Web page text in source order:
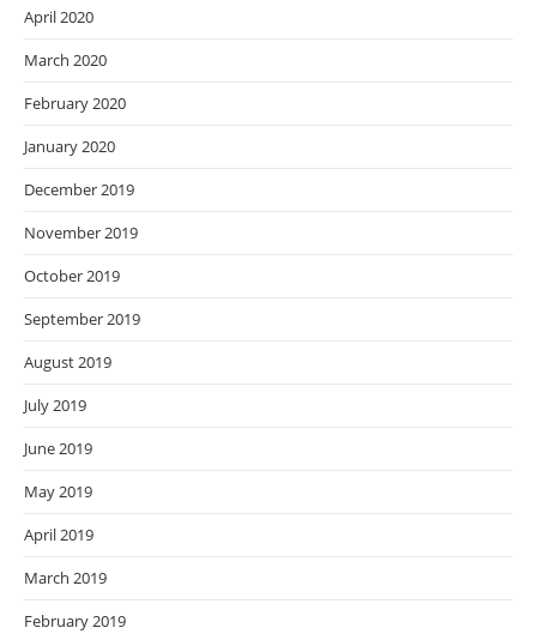
April 2020
March 2020
February 2020
January 2020
December 2019
November 2019
October 2019
September 2019
August 2019
July 2019
June 2019
May 2019
April 2019
March 2019
February 2019